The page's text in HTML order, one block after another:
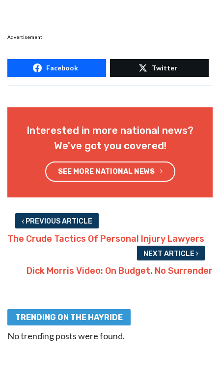
Advertisement
Facebook Twitter
Interested in more national news?
We've got you covered!
SEE MORE NATIONAL NEWS
PREVIOUS ARTICLE
The Crude Tactics Of Personal Injury Lawyers
NEXT ARTICLE
Dick Morris Video: On Budget, No Surrender
TRENDING ON THE HAYRIDE
No trending posts were found.